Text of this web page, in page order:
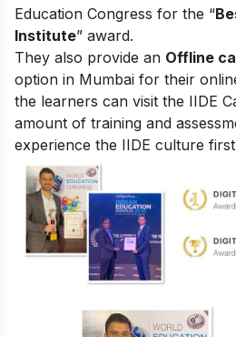
Education Congress for the “
Institute” award.
They also provide an Offline
option in Mumbai for their
the learners can visit the IIDE
amount of training and
experience the IIDE culture